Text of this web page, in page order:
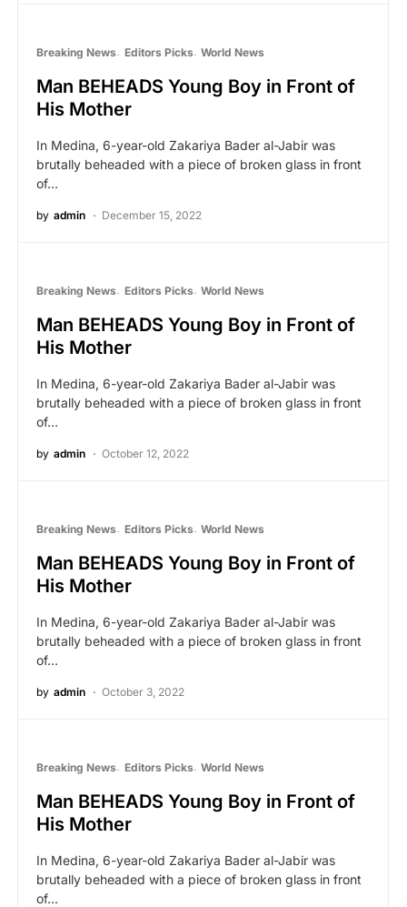
Breaking News Editors Picks World News
Man BEHEADS Young Boy in Front of
His Mother
In Medina, 6-year-old Zakariya Bader al-Jabir was
brutally beheaded with a piece of broken glass in front
of…
by admin December 15, 2022
Breaking News Editors Picks World News
Man BEHEADS Young Boy in Front of
His Mother
In Medina, 6-year-old Zakariya Bader al-Jabir was
brutally beheaded with a piece of broken glass in front
of…
by admin October 12, 2022
Breaking News Editors Picks World News
Man BEHEADS Young Boy in Front of
His Mother
In Medina, 6-year-old Zakariya Bader al-Jabir was
brutally beheaded with a piece of broken glass in front
of…
by admin October 3, 2022
Breaking News Editors Picks World News
Man BEHEADS Young Boy in Front of
His Mother
In Medina, 6-year-old Zakariya Bader al-Jabir was
brutally beheaded with a piece of broken glass in front
of…